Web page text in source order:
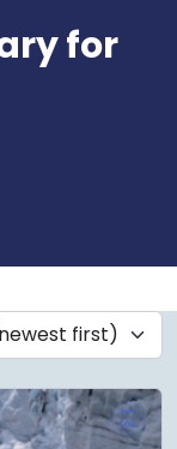
for
first)